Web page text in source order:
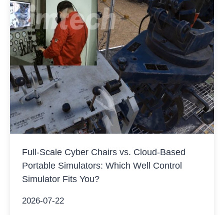
Full-Scale Cyber Chairs vs. Cloud-Based
Portable Simulators: Which Well Control
Simulator Fits You?
2026-07-22